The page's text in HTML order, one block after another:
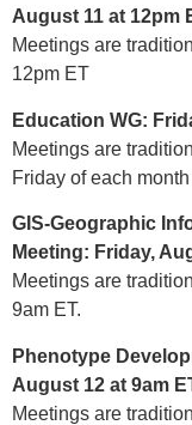
August 11 at 12pm
Meetings are
12pm ET
Education WG:
Meetings are
Friday of each
GIS-Geographic
Meeting: Friday,
Meetings are
9am ET.
Phenotype
August 12 at 9am
Meetings are